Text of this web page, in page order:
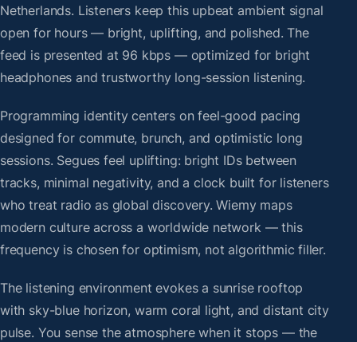
Netherlands. Listeners keep this upbeat ambient signal
open for hours — bright, uplifting, and polished. The
feed is presented at 96 kbps — optimized for bright
headphones and trustworthy long-session listening.
Programming identity centers on feel-good pacing
designed for commute, brunch, and optimistic long
sessions. Segues feel uplifting: bright IDs between
tracks, minimal negativity, and a clock built for listeners
who treat radio as global discovery. Wiemy maps
modern culture across a worldwide network — this
frequency is chosen for optimism, not algorithmic filler.
The listening environment evokes a sunrise rooftop
with sky-blue horizon, warm coral light, and distant city
pulse. You sense the atmosphere when it stops — the